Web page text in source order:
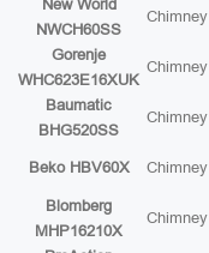
New World
NWCH60SS
Chimney
Gorenje
WHC623E16XUK
Chimney
Baumatic
BHG520SS
Chimney
Beko HBV60X Chimney
Blomberg
MHP16210X
Chimney